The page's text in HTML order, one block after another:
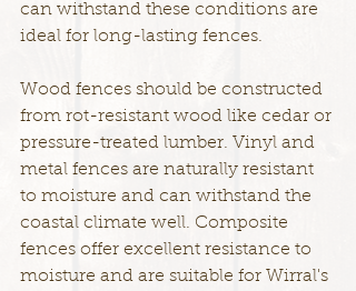
can withstand these conditions are
ideal for long-lasting fences.
Wood fences should be constructed
from rot-resistant wood like cedar or
pressure-treated lumber. Vinyl and
metal fences are naturally resistant
to moisture and can withstand the
coastal climate well. Composite
fences offer excellent resistance to
moisture and are suitable for Wirral's